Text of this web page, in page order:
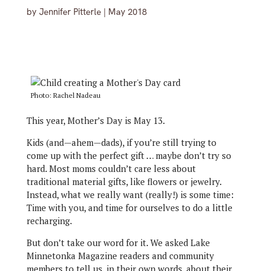
by Jennifer Pitterle| May 2018
Photo: Rachel Nadeau
This year, Mother’s Day is May 13.
Kids (and—ahem—dads), if you’re still trying to
come up with the perfect gift … maybe don’t try so
hard. Most moms couldn’t care less about
traditional material gifts, like flowers or jewelry.
Instead, what we really want (really!) is some time:
Time with you, and time for ourselves to do a little
recharging.
But don’t take our word for it. We asked Lake
Minnetonka Magazine readers and community
members to tell us, in their own words, about their